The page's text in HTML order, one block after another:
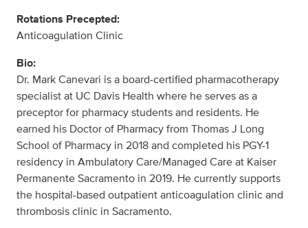
Rotations Precepted:
Anticoagulation Clinic
Bio:
Dr. Mark Canevari is a board-certified pharmacotherapy
specialist at UC Davis Health where he serves as a
preceptor for pharmacy students and residents. He
earned his Doctor of Pharmacy from Thomas J Long
School of Pharmacy in 2018 and completed his PGY-1
residency in Ambulatory Care/Managed Care at Kaiser
Permanente Sacramento in 2019. He currently supports
the hospital-based outpatient anticoagulation clinic and
thrombosis clinic in Sacramento.